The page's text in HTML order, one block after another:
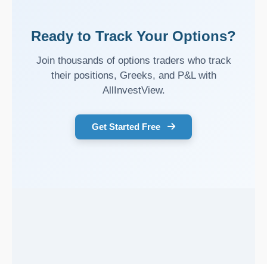
Ready to Track Your Options?
Join thousands of options traders who track
their positions, Greeks, and P&L with
AllInvestView.
Get Started Free